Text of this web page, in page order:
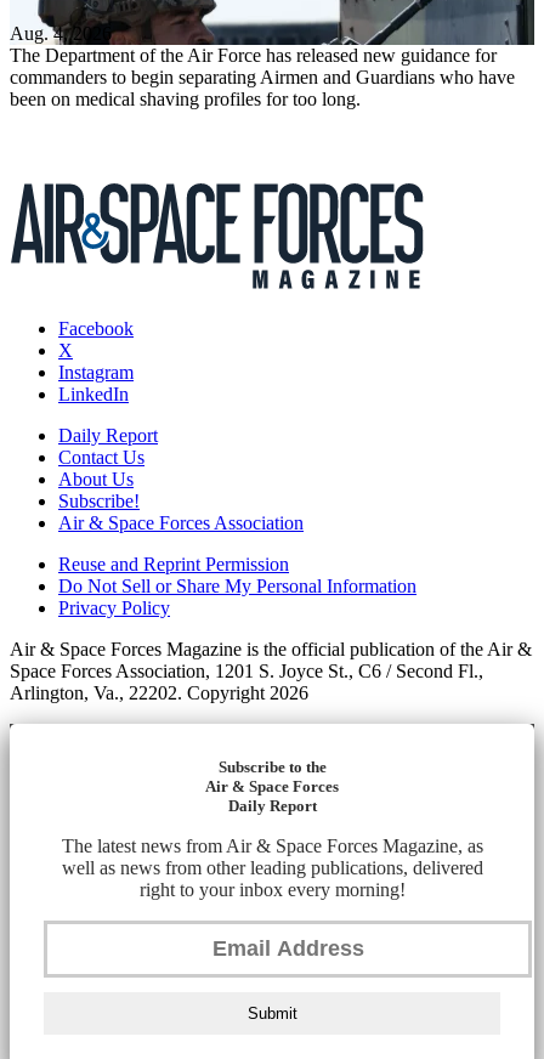
Aug. 4, 2026
The Department of the Air Force has released new guidance for
commanders to begin separating Airmen and Guardians who have
been on medical shaving profiles for too long.
Facebook
X
Instagram
LinkedIn
Daily Report
Contact Us
About Us
Subscribe!
Air & Space Forces Association
Reuse and Reprint Permission
Do Not Sell or Share My Personal Information
Privacy Policy
Air & Space Forces Magazine is the official publication of the Air &
Space Forces Association, 1201 S. Joyce St., C6 / Second Fl.,
Arlington, Va., 22202. Copyright 2026
Subscribe to the
Air & Space Forces
Daily Report
The latest news from Air & Space Forces Magazine, as
well as news from other leading publications, delivered
right to your inbox every morning!
Submit